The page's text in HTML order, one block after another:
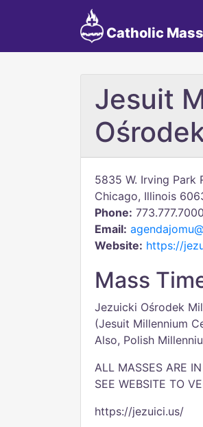
Catholic
Jesuit
5835 W. Irving Park
Chicago, Illinois
Phone: 773.777.7000
Email:
Website: https://
Mass
Jezuicki Ośrodek
(Jesuit Millennium
Also, Polish
ALL MASSES ARE
SEE WEBSITE TO
https://jezuici.us/